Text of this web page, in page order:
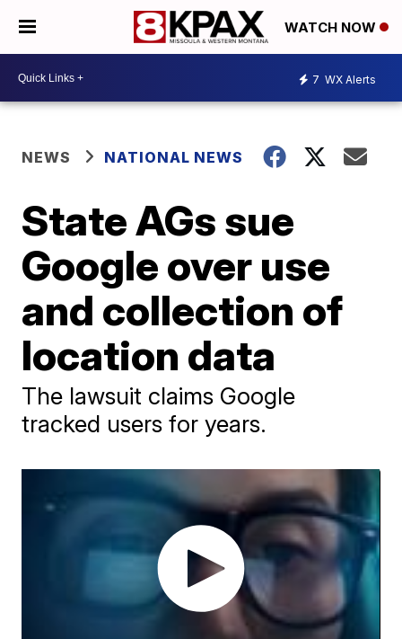
WATCH NOW
7 WX Alerts
NEWS NATIONAL NEWS
State AGs sue
Google over use
and collection of
location data
The lawsuit claims Google
tracked users for years.